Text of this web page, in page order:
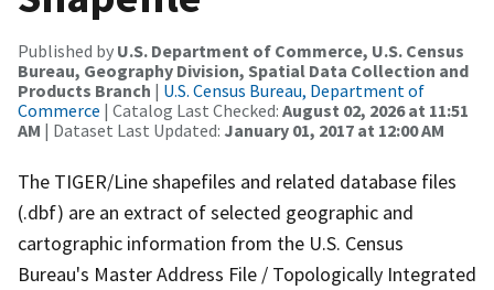
Published by U.S. Department of Commerce, U.S. Census
Bureau, Geography Division, Spatial Data Collection and
Products Branch | U.S. Census Bureau, Department of
Commerce | Catalog Last Checked: August 02, 2026 at 11:51
AM | Dataset Last Updated: January 01, 2017 at 12:00 AM
The TIGER/Line shapefiles and related database files
(.dbf) are an extract of selected geographic and
cartographic information from the U.S. Census
Bureau's Master Address File / Topologically Integrated